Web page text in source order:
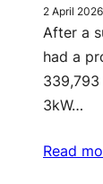
2 April 2026
After a
had a
3kW…
Read